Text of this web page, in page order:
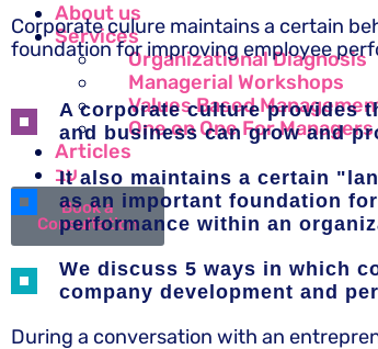
About us
Services
Organizational Diagnosis
Managerial Workshops
Values Based
One on One For Managers
Articles
עב
Book a
Consultation
Corporate culure maintains a certain
foundation for improving employee
A corporate culture provides
and business can grow and
It also maintains a certain
as an important foundation
performance within an
We discuss 5 ways in which
company development and
During a conversation with an